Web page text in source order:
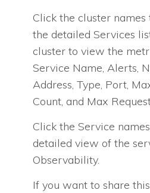
Click the cluster
the detailed Services
cluster to view the
Service Name, Alerts,
Address, Type, Port,
Count, and Max
Click the Service
detailed view of the
Observability.
If you want to share